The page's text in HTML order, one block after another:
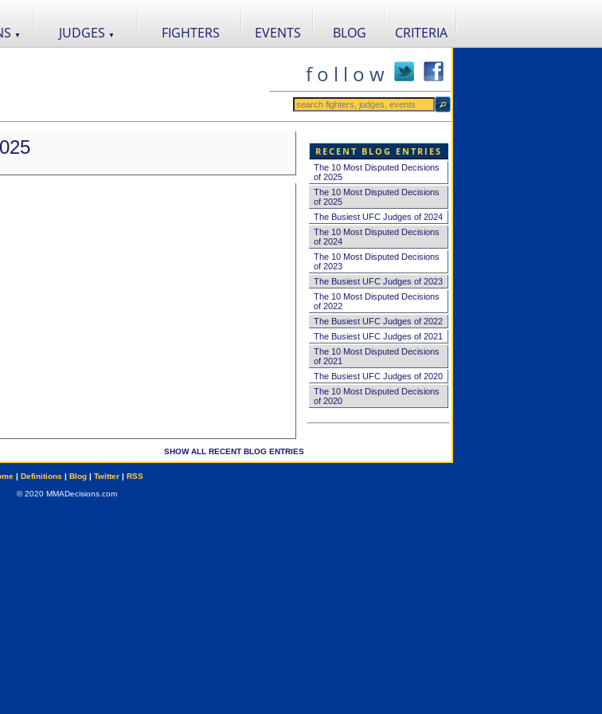
▼ JUDGES ▼ FIGHTERS EVENTS BLOG CRITERIA
f o l l o w
SHOW ALL RECENT BLOG ENTRIES
RECENT BLOG ENTRIES
The 10 Most Disputed Decisions
of 2025
The 10 Most Disputed Decisions
of 2025
The Busiest UFC Judges of 2024
The 10 Most Disputed Decisions
of 2024
The 10 Most Disputed Decisions
of 2023
The Busiest UFC Judges of 2023
The 10 Most Disputed Decisions
of 2022
The Busiest UFC Judges of 2022
The Busiest UFC Judges of 2021
The 10 Most Disputed Decisions
of 2021
The Busiest UFC Judges of 2020
The 10 Most Disputed Decisions
of 2020
| Definitions | Blog| Twitter| RSS
© 2020 MMADecisions.com